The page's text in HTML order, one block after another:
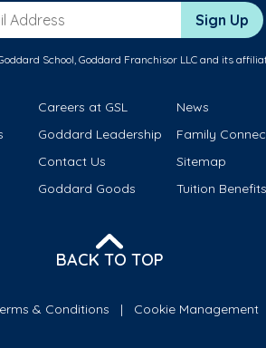
Sign Up
School, Goddard Franchisor LLC and its
Careers at GSL
News
Goddard Leadership
Family
Contact Us
Sitemap
Goddard Goods Tuition Benefits
BACK TO TOP
& Conditions Cookie Management